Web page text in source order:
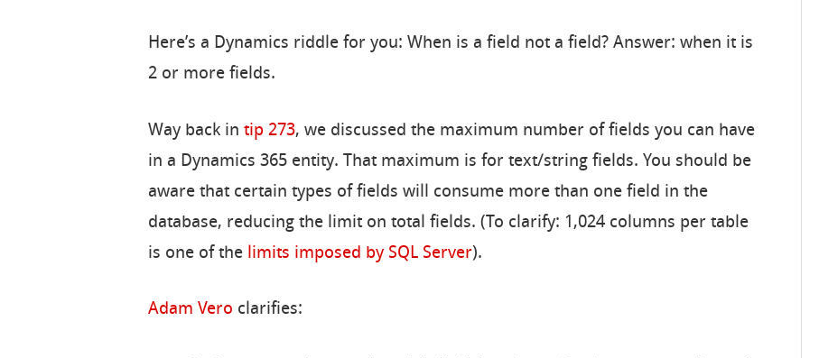
Here’s a Dynamics riddle for you: When is a field not a field? Answer: when it is
2 or more fields.
Way back intip 273, we discussed the maximum number of fields you can have
in a Dynamics 365 entity. That maximum is for text/string fields. You should be
aware that certain types of fields will consume more than one field in the
database, reducing the limit on total fields. (To clarify: 1,024 columns per table
is one of the limits imposed by SQL Server).
Adam Vero clarifies: